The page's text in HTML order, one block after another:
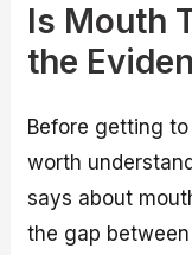
Is Mouth
the
Before getting
worth
says about
the gap